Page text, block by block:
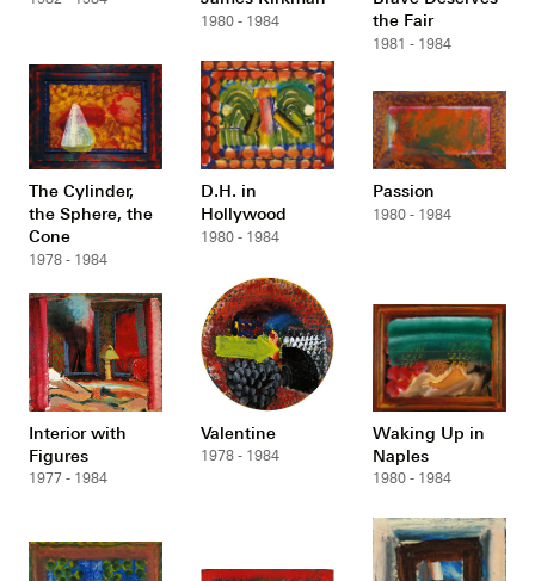
1980 - 1984
the Fair
1981 - 1984
The Cylinder,
the Sphere, the
Cone
1978 - 1984
D.H. in
Hollywood
1980 - 1984
Passion
1980 - 1984
Interior with
Figures
1977 - 1984
Valentine
1978 - 1984
Waking Up in
Naples
1980 - 1984